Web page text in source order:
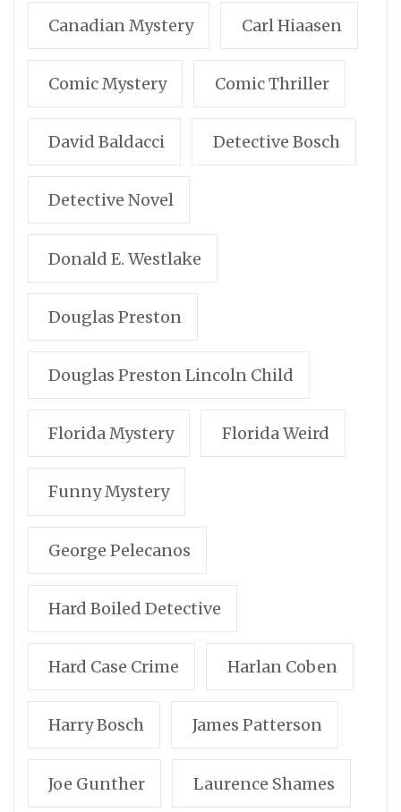
Canadian Mystery Carl Hiaasen
Comic Mystery Comic Thriller
David Baldacci Detective Bosch
Detective Novel
Donald E. Westlake
Douglas Preston
Douglas Preston Lincoln Child
Florida Mystery Florida Weird
Funny Mystery
George Pelecanos
Hard Boiled Detective
Hard Case Crime Harlan Coben
Harry Bosch James Patterson
Joe Gunther Laurence Shames